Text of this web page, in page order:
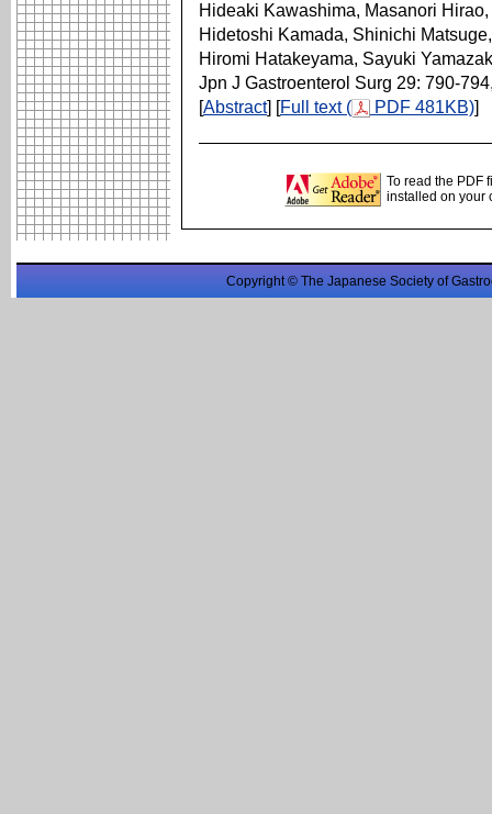
Hideaki Kawashima, Masanori
Hidetoshi Kamada, Shinichi
Hiromi Hatakeyama, Sayuki
Jpn J Gastroenterol Surg 29: 790-
[Abstract] [Full text ( PDF 481KB)]
To read the PDF
installed on your
Copyright © The Japanese Society of